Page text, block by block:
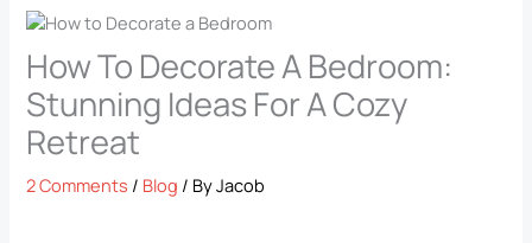
How To Decorate A Bedroom:
Stunning Ideas For A Cozy
Retreat
2 Comments / Blog / ByJacob